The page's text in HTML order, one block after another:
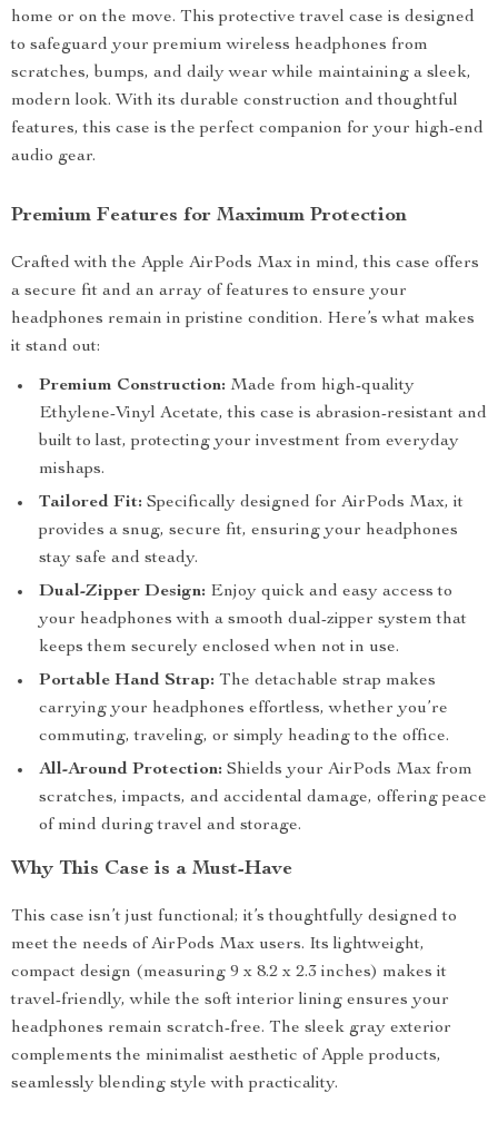
home or on the move. This protective travel case is designed
to safeguard your premium wireless headphones from
scratches, bumps, and daily wear while maintaining a sleek,
modern look. With its durable construction and thoughtful
features, this case is the perfect companion for your high-end
audio gear.
Premium Features for Maximum Protection
Crafted with the Apple AirPods Max in mind, this case offers
a secure fit and an array of features to ensure your
headphones remain in pristine condition. Here’s what makes
it stand out:
Premium Construction: Made from high-quality
Ethylene-Vinyl Acetate, this case is abrasion-resistant and
built to last, protecting your investment from everyday
mishaps.
Tailored Fit: Specifically designed for AirPods Max, it
provides a snug, secure fit, ensuring your headphones
stay safe and steady.
Dual-Zipper Design: Enjoy quick and easy access to
your headphones with a smooth dual-zipper system that
keeps them securely enclosed when not in use.
Portable Hand Strap: The detachable strap makes
carrying your headphones effortless, whether you’re
commuting, traveling, or simply heading to the office.
All-Around Protection: Shields your AirPods Max from
scratches, impacts, and accidental damage, offering peace
of mind during travel and storage.
Why This Case is a Must-Have
This case isn’t just functional; it’s thoughtfully designed to
meet the needs of AirPods Max users. Its lightweight,
compact design (measuring 9 x 8.2 x 2.3 inches) makes it
travel-friendly, while the soft interior lining ensures your
headphones remain scratch-free. The sleek gray exterior
complements the minimalist aesthetic of Apple products,
seamlessly blending style with practicality.